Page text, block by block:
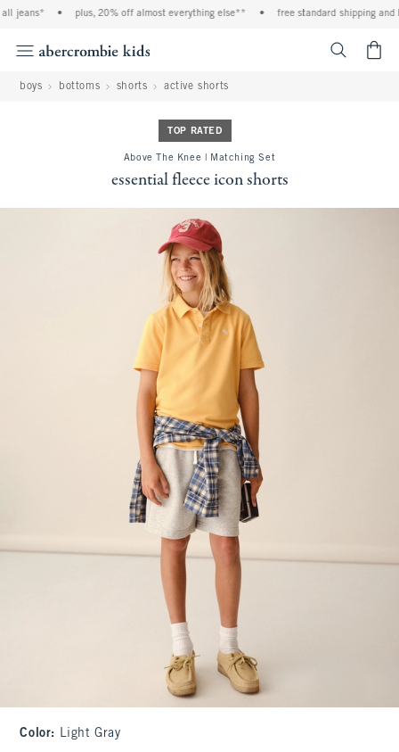
jeans* plus, 20% off almost everything else** free standard shipping and
boys bottoms shorts active shorts
TOP RATED
Above The Knee | Matching Set
essential fleece icon shorts
Color: Light Gray